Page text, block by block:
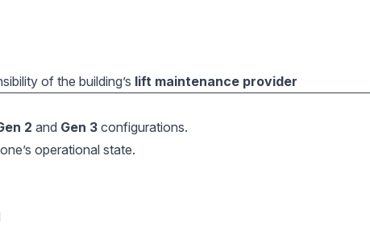
of the building’s lift maintenance provider
2 and Gen 3 configurations.
operational state.